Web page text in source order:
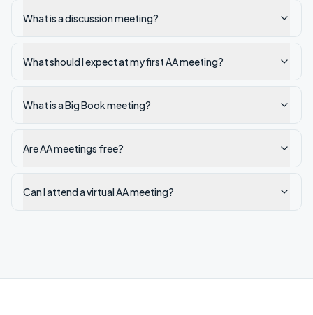
What is a discussion meeting?
What should I expect at my first AA meeting?
What is a Big Book meeting?
Are AA meetings free?
Can I attend a virtual AA meeting?